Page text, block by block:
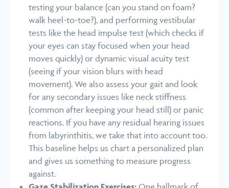
testing your balance (can you stand on foam?
walk heel-to-toe?), and performing vestibular
tests like the head impulse test (which checks if
your eyes can stay focused when your head
moves quickly) or dynamic visual acuity test
(seeing if your vision blurs with head
movement). We also assess your gait and look
for any secondary issues like neck stiffness
(common after keeping your head still) or panic
reactions. If you have any residual hearing issues
from labyrinthitis, we take that into account too.
This baseline helps us chart a personalized plan
and gives us something to measure progress
against.